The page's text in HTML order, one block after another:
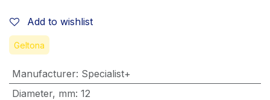
Add to wishlist
Geltona
Manufacturer: Specialist+
Diameter, mm: 12